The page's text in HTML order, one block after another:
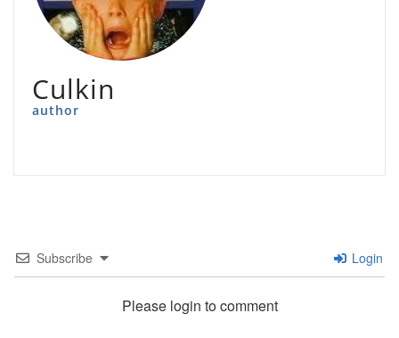
Culkin
author
Subscribe Login
Please login to comment